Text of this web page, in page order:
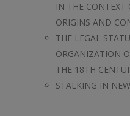
IN THE CONTEXT
ORIGINS AND
THE LEGAL
ORGANIZATION
THE 18TH
STALKING IN